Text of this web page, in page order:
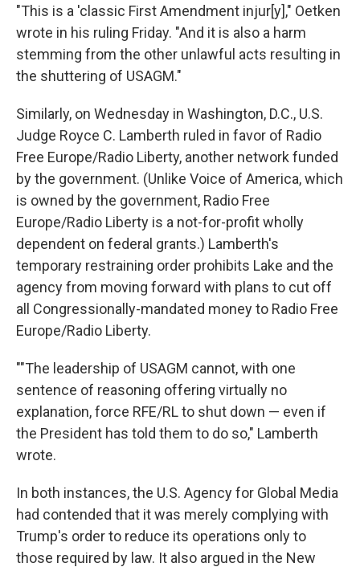
"This is a 'classic First Amendment injur[y]," Oetken
wrote in his ruling Friday. "And it is also a harm
stemming from the other unlawful acts resulting in
the shuttering of USAGM."
Similarly, on Wednesday in Washington, D.C., U.S.
Judge Royce C. Lamberth ruled in favor of Radio
Free Europe/Radio Liberty, another network funded
by the government. (Unlike Voice of America, which
is owned by the government, Radio Free
Europe/Radio Liberty is a not-for-profit wholly
dependent on federal grants.) Lamberth's
temporary restraining order prohibits Lake and the
agency from moving forward with plans to cut off
all Congressionally-mandated money to Radio Free
Europe/Radio Liberty.
""The leadership of USAGM cannot, with one
sentence of reasoning offering virtually no
explanation, force RFE/RL to shut down — even if
the President has told them to do so," Lamberth
wrote.
In both instances, the U.S. Agency for Global Media
had contended that it was merely complying with
Trump's order to reduce its operations only to
those required by law. It also argued in the New